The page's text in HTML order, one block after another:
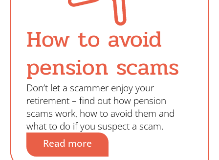
How to avoid
pension scams
Don’t let a scammer enjoy your
retirement – find out how pension
scams work, how to avoid them and
what to do if you suspect a scam.
Read more